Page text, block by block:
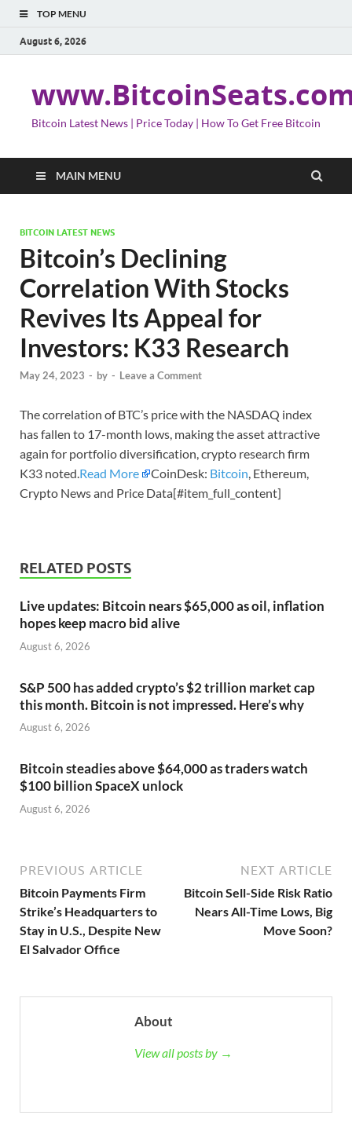
TOP MENU
August 6, 2026
Bitcoin Latest News | Price Today | How To Get Free Bitcoin
MAIN MENU
BITCOIN LATEST NEWS
Bitcoin’s Declining
Correlation With Stocks
Revives Its Appeal for
Investors: K33 Research
May 24, 2023 - by - Leave a Comment
The correlation of BTC’s price with the NASDAQ index
has fallen to 17-month lows, making the asset attractive
again for portfolio diversification, crypto research firm
K33 noted.Read More CoinDesk: Bitcoin, Ethereum,
Crypto News and Price Data[#item_full_content]
RELATED POSTS
Live updates: Bitcoin nears $65,000 as oil, inflation
hopes keep macro bid alive
August 6, 2026
S&P 500 has added crypto’s $2 trillion market cap
this month. Bitcoin is not impressed. Here’s why
August 6, 2026
Bitcoin steadies above $64,000 as traders watch
$100 billion SpaceX unlock
August 6, 2026
PREVIOUS ARTICLE
Bitcoin Payments Firm
Strike’s Headquarters to
Stay in U.S., Despite New
El Salvador Office
NEXT ARTICLE
Bitcoin Sell-Side Risk Ratio
Nears All-Time Lows, Big
Move Soon?
About
View all posts by →